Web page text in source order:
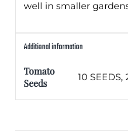
well in smaller
Additional information
Tomato
Seeds
10 SEEDS,